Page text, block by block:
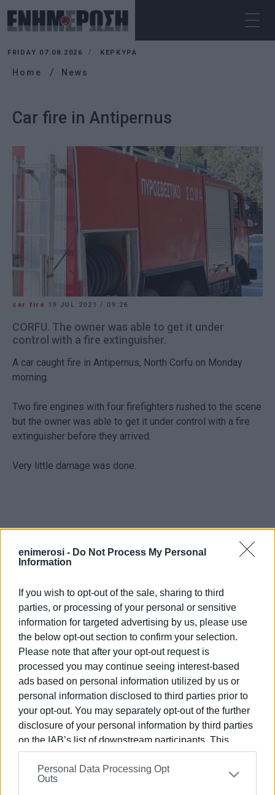
enimerosi - Do Not Process My Personal
Information
If you wish to opt-out of the sale, sharing to third
parties, or processing of your personal or sensitive
information for targeted advertising by us, please use
the below opt-out section to confirm your selection.
Please note that after your opt-out request is
processed you may continue seeing interest-based
ads based on personal information utilized by us or
personal information disclosed to third parties prior to
your opt-out. You may separately opt-out of the further
disclosure of your personal information by third parties
on the IAB’s list of downstream participants. This
information may also be disclosed by us to third parties
on theIAB’s List of Downstream Participants
that may
further disclose it to other third parties.
Personal Data Processing Opt
Outs
FRIDAY 07.08.2026 ΚΕΡΚΥΡΑ
Home News
Car fire in Antipernus
car fire 19 JUL 2021/ 09:26
CORFU. The owner was able to get it under
control with a fire extinguisher.
A car caught fire in Antipernus, North Corfu on Monday
morning.
Two fire engines with four firefighters rushed to the scene
but the owner was able to get it under control with a fire
extinguisher before they arrived.
Very little damage was done.
Views: 149
Ακολουθήστε το enimerosi στοFacebook
Συνδρομητές στο e-paper